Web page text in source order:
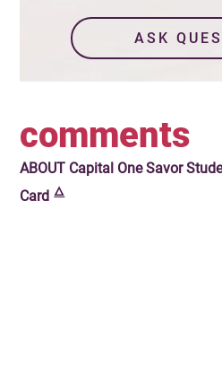
ASK
comments
ABOUT Capital One Savor
Card 🜂